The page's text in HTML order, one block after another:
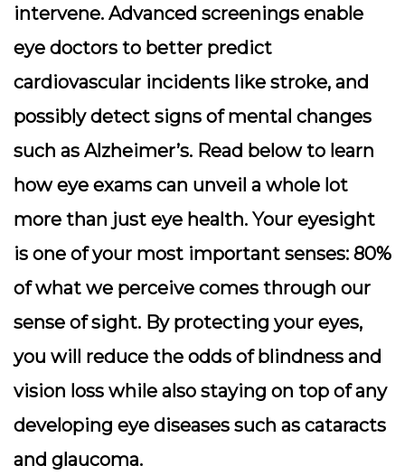
intervene. Advanced screenings enable
eye doctors to better predict
cardiovascular incidents like stroke, and
possibly detect signs of mental changes
such as Alzheimer’s. Read below to learn
how eye exams can unveil a whole lot
more than just eye health. Your eyesight
is one of your most important senses: 80%
of what we perceive comes through our
sense of sight. By protecting your eyes,
you will reduce the odds of blindness and
vision loss while also staying on top of any
developing eye diseases such as cataracts
and glaucoma.